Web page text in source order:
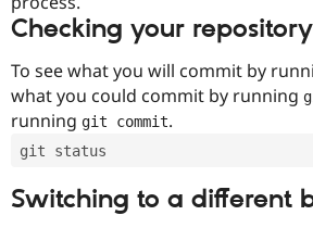
Checking your
To see what you will commit by
what you could commit by running
running git commit.
git status
Switching to a different